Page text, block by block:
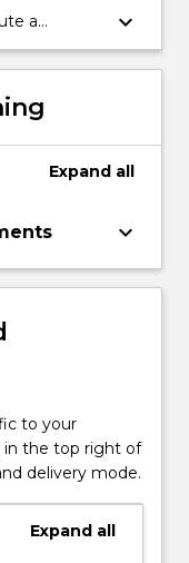
a
or
keyboard_arrow_down
Expand all
keyboard_arrow_down
to your
in the top right of
delivery mode.
Expand all